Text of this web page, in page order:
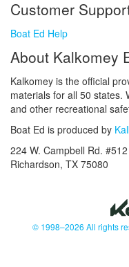
Customer
Boat Ed Help
About Kalkomey
Kalkomey is the official
materials for all 50 states.
and other recreational
Boat Ed is produced by
224 W. Campbell Rd. #512
Richardson, TX 75080
© 1998–2026 All rights